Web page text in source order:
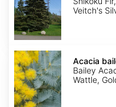
Veitch's
Acacia
baileyana
Acacia
Bailey
Wattle,